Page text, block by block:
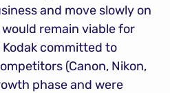
and move slowly on
remain viable for
committed to
(Canon, Nikon,
phase and were